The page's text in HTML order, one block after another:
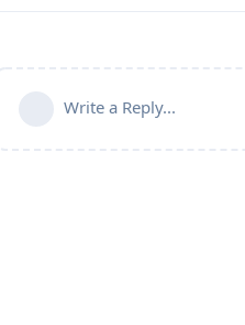
Write a Reply...